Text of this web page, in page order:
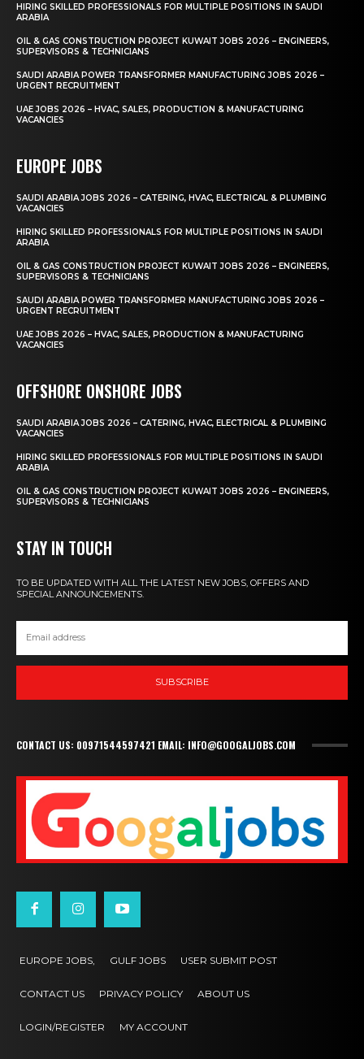
HIRING SKILLED PROFESSIONALS FOR MULTIPLE POSITIONS IN SAUDI
ARABIA
OIL & GAS CONSTRUCTION PROJECT KUWAIT JOBS 2026 – ENGINEERS,
SUPERVISORS & TECHNICIANS
SAUDI ARABIA POWER TRANSFORMER MANUFACTURING JOBS 2026 –
URGENT RECRUITMENT
UAE JOBS 2026 – HVAC, SALES, PRODUCTION & MANUFACTURING
VACANCIES
EUROPE JOBS
SAUDI ARABIA JOBS 2026 – CATERING, HVAC, ELECTRICAL & PLUMBING
VACANCIES
HIRING SKILLED PROFESSIONALS FOR MULTIPLE POSITIONS IN SAUDI
ARABIA
OIL & GAS CONSTRUCTION PROJECT KUWAIT JOBS 2026 – ENGINEERS,
SUPERVISORS & TECHNICIANS
SAUDI ARABIA POWER TRANSFORMER MANUFACTURING JOBS 2026 –
URGENT RECRUITMENT
UAE JOBS 2026 – HVAC, SALES, PRODUCTION & MANUFACTURING
VACANCIES
OFFSHORE ONSHORE JOBS
SAUDI ARABIA JOBS 2026 – CATERING, HVAC, ELECTRICAL & PLUMBING
VACANCIES
HIRING SKILLED PROFESSIONALS FOR MULTIPLE POSITIONS IN SAUDI
ARABIA
OIL & GAS CONSTRUCTION PROJECT KUWAIT JOBS 2026 – ENGINEERS,
SUPERVISORS & TECHNICIANS
STAY IN TOUCH
TO BE UPDATED WITH ALL THE LATEST NEW JOBS, OFFERS AND
SPECIAL ANNOUNCEMENTS.
SUBSCRIBE
CONTACT US: 00971544597421 EMAIL: INFO@GOOGALJOBS.COM
EUROPE JOBS, GULF JOBS USER SUBMIT POST
CONTACT US PRIVACY POLICY ABOUT US
LOGIN/REGISTER MY ACCOUNT